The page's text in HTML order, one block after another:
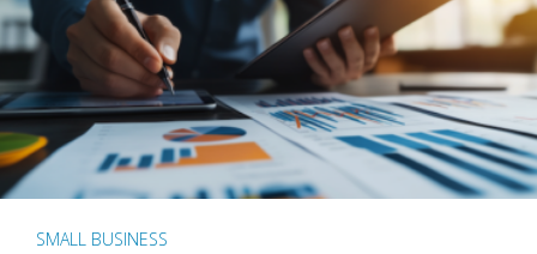
SMALL BUSINESS